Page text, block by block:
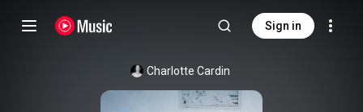
Sign in
Charlotte Cardin